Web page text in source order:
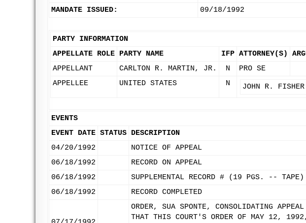
MANDATE ISSUED:
09/18/1992
PARTY INFORMATION
APPELLATE ROLE PARTY NAME IFP ATTORNEY(S)
APPELLANT
CARLTON R. MARTIN, JR. N PRO SE
APPELLEE
UNITED STATES N JOHN R. FISHER
EVENTS
EVENT DATE STATUS DESCRIPTION
04/20/1992
NOTICE OF APPEAL
06/18/1992
RECORD ON APPEAL
06/18/1992
SUPPLEMENTAL RECORD # (19 PGS. --
06/18/1992
RECORD COMPLETED
ORDER, SUA SPONTE, CONSOLIDATING
THAT THIS COURT'S ORDER OF MAY 12,